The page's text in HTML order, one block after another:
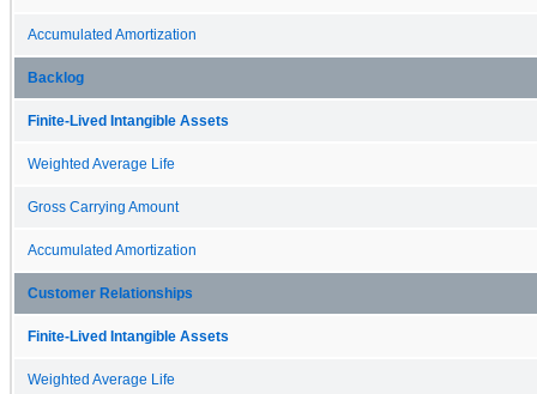
Accumulated Amortization
Backlog
Finite-Lived Intangible Assets
Weighted Average Life
Gross Carrying Amount
Accumulated Amortization
Customer Relationships
Finite-Lived Intangible Assets
Weighted Average Life